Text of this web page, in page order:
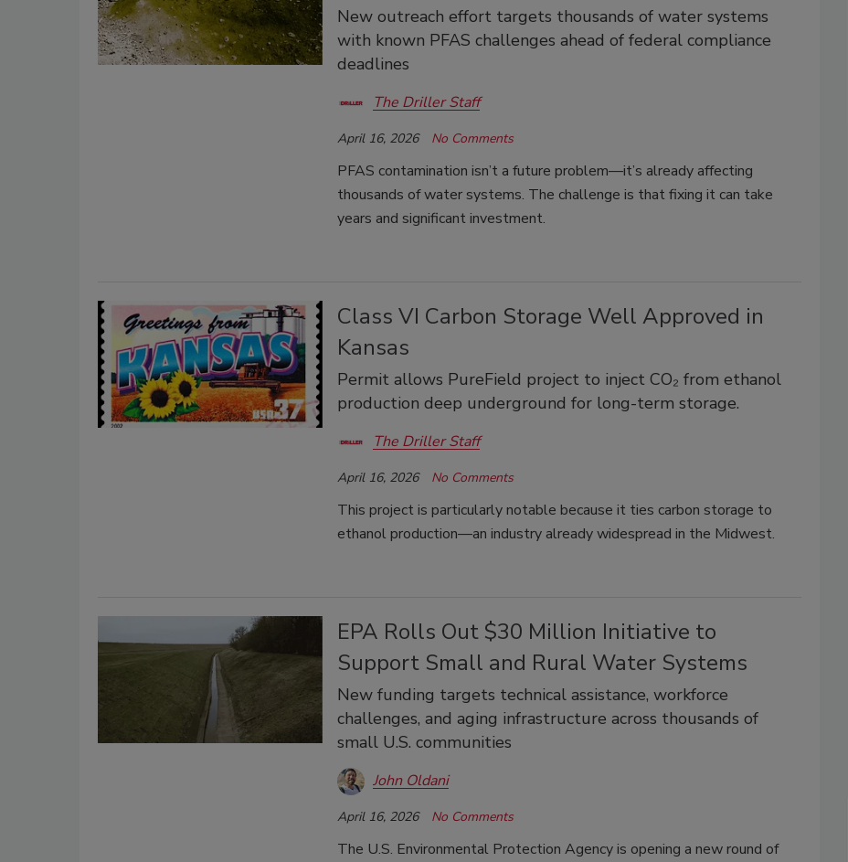
New outreach effort targets thousands of water systems
with known PFAS challenges ahead of federal compliance
deadlines
The Driller Staff
April 16, 2026 No Comments
PFAS contamination isn’t a future problem—it’s already affecting
thousands of water systems. The challenge is that fixing it can take
years and significant investment.
Class VI Carbon Storage Well Approved in
Kansas
Permit allows PureField project to inject CO₂ from ethanol
production deep underground for long-term storage.
The Driller Staff
April 16, 2026 No Comments
This project is particularly notable because it ties carbon storage to
ethanol production—an industry already widespread in the Midwest.
EPA Rolls Out $30 Million Initiative to
Support Small and Rural Water Systems
New funding targets technical assistance, workforce
challenges, and aging infrastructure across thousands of
small U.S. communities
John Oldani
April 16, 2026 No Comments
The U.S. Environmental Protection Agency is opening a new round of